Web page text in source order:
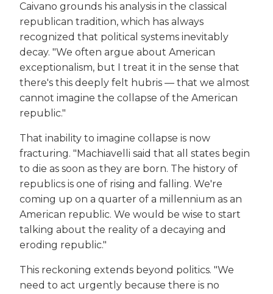
Caivano grounds his analysis in the classical
republican tradition, which has always
recognized that political systems inevitably
decay. "We often argue about American
exceptionalism, but I treat it in the sense that
there's this deeply felt hubris — that we almost
cannot imagine the collapse of the American
republic."
That inability to imagine collapse is now
fracturing. "Machiavelli said that all states begin
to die as soon as they are born. The history of
republics is one of rising and falling. We're
coming up on a quarter of a millennium as an
American republic. We would be wise to start
talking about the reality of a decaying and
eroding republic."
This reckoning extends beyond politics. "We
need to act urgently because there is no